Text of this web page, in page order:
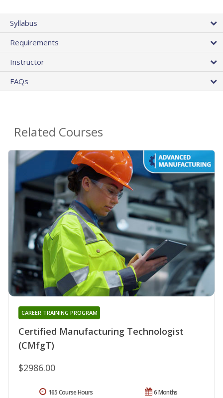
Syllabus
Requirements
Instructor
FAQs
Related Courses
Certified Manufacturing Technologist
(CMfgT)
CAREER TRAINING PROGRAM
$2986.00
6 Months
165 Course Hours